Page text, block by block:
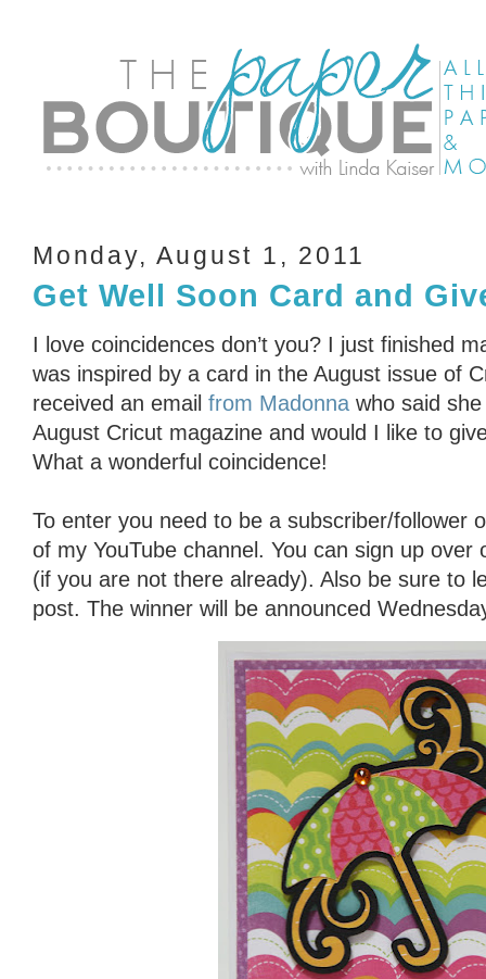
Monday, August 1, 2011
Get Well Soon Card and
I love coincidences don’t you? I just finished
was inspired by a card in the August issue of
received an email from Madonna who said
August Cricut magazine and would I like to
What a wonderful coincidence!
To enter you need to be a subscriber/follower
of my YouTube channel. You can sign up
(if you are not there already). Also be sure to
post. The winner will be announced